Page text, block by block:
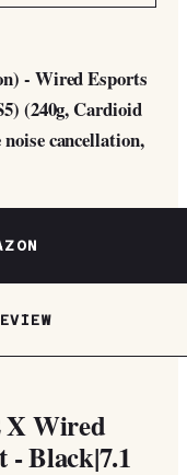
- Wired Esports
(240g, Cardioid
cancellation,
X Wired
- Black|7.1